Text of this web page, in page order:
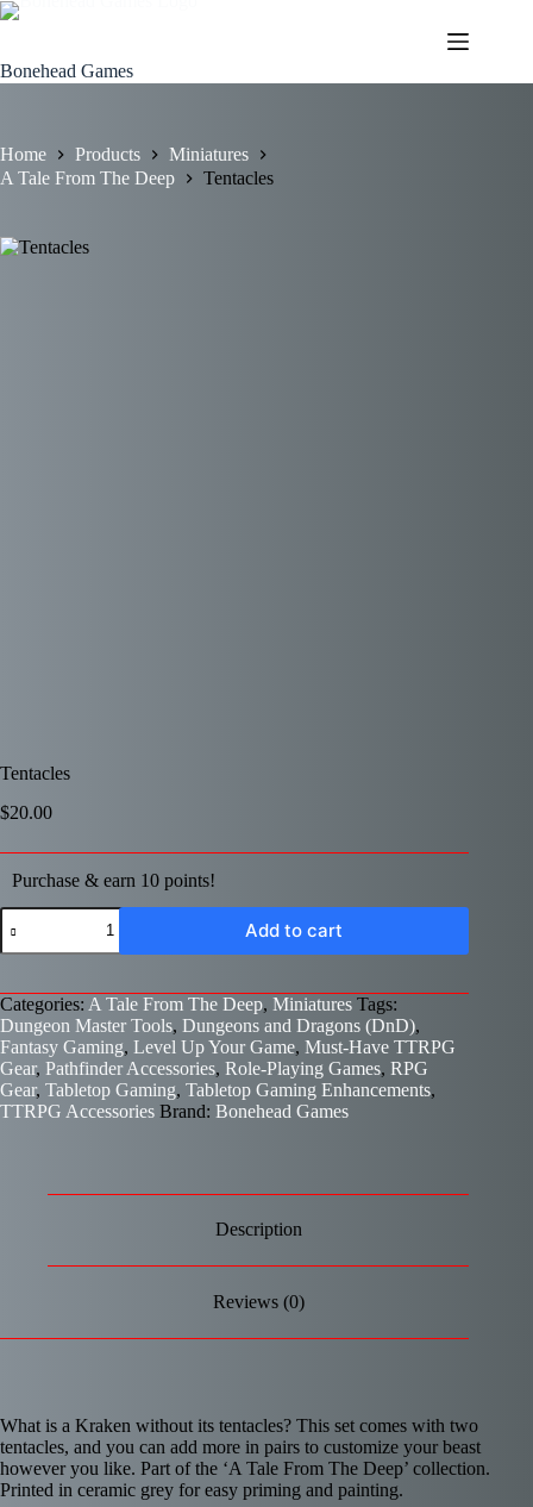
Skip
Bonehead Games
Home Products
Miniatures
A Tale From The Deep
Tentacles
Tentacles
$20.00
Purchase & earn 10 points!
Tentacles
quantity
Add to cart
Categories: A Tale From The Deep, Miniatures Tags:
Dungeon Master Tools, Dungeons and Dragons (DnD),
Fantasy Gaming, Level Up Your Game, Must-Have TTRPG
Gear, Pathfinder Accessories, Role-Playing Games, RPG
Gear, Tabletop Gaming, Tabletop Gaming Enhancements,
TTRPG Accessories Brand: Bonehead Games
Description
Reviews (0)
What is a Kraken without its tentacles? This set comes with two
tentacles, and you can add more in pairs to customize your beast
however you like. Part of the ‘A Tale From The Deep’ collection.
Printed in ceramic grey for easy priming and painting.